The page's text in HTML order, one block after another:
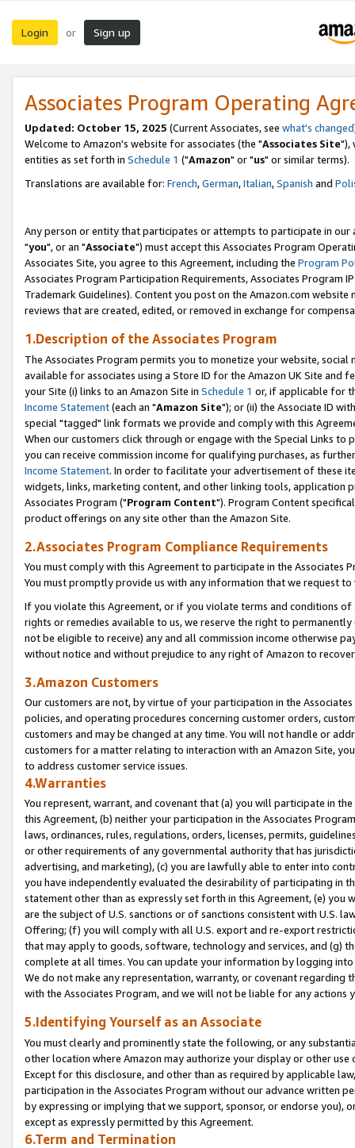
Login or Sign up
Associates Program Operating
Updated: October 15, 2025 (Current Associates, see what's changed
Welcome to Amazon's website for associates (the "Associates Site"),
entities as set forth in Schedule 1 ("Amazon" or "us" or similar terms).
Translations are available for: French,German,Italian,Spanish and
Any person or entity that participates or attempts to participate in our
"you", or an "Associate") must accept this Associates Program
Associates Site, you agree to this Agreement, including the Program
Associates Program Participation Requirements, Associates Program
Trademark Guidelines). Content you post on the Amazon.com
reviews that are created, edited, or removed in exchange for
1.Description of the Associates Program
The Associates Program permits you to monetize your website,
available for associates using a Store ID for the Amazon UK Site and
your Site (i) links to an Amazon Site in Schedule 1 or, if applicable for
Income Statement(each an "Amazon Site"); or (ii) the Associate ID
special "tagged" link formats we provide and comply with this
When our customers click through or engage with the Special Links
you can receive commission income for qualifying purchases, as
Income Statement. In order to facilitate your advertisement of these
widgets, links, marketing content, and other linking tools, application
Associates Program ("Program Content"). Program Content
product offerings on any site other than the Amazon Site.
2.Associates Program Compliance Requirements
You must comply with this Agreement to participate in the Associates
You must promptly provide us with any information that we request
If you violate this Agreement, or if you violate terms and conditions
rights or remedies available to us, we reserve the right to
not be eligible to receive) any and all commission income otherwise
without notice and without prejudice to any right of Amazon to
3.Amazon Customers
Our customers are not, by virtue of your participation in the
policies, and operating procedures concerning customer orders,
customers and may be changed at any time. You will not handle or
customers for a matter relating to interaction with an Amazon Site,
to address customer service issues.
4.Warranties
You represent, warrant, and covenant that (a) you will participate in
this Agreement, (b) neither your participation in the Associates
laws, ordinances, rules, regulations, orders, licenses, permits,
or other requirements of any governmental authority that has
advertising, and marketing), (c) you are lawfully able to enter into
you have independently evaluated the desirability of participating in
statement other than as expressly set forth in this Agreement, (e)
are the subject of U.S. sanctions or of sanctions consistent with U.S.
Offering; (f) you will comply with all U.S. export and re-export
that may apply to goods, software, technology and services, and (g)
complete at all times. You can update your information by logging
We do not make any representation, warranty, or covenant regarding
with the Associates Program, and we will not be liable for any actions
5.Identifying Yourself as an Associate
You must clearly and prominently state the following, or any
other location where Amazon may authorize your display or other
Except for this disclosure, and other than as required by applicable
participation in the Associates Program without our advance written
by expressing or implying that we support, sponsor, or endorse you),
except as expressly permitted by this Agreement.
6.Term and Termination